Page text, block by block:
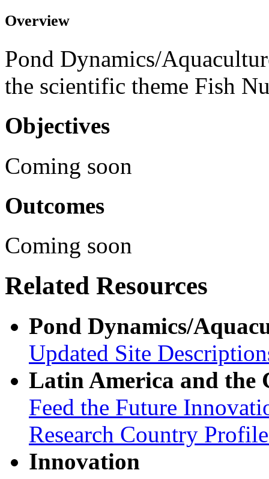
Overview
Pond Dynamics/
the scientific theme Fish
Objectives
Coming soon
Outcomes
Coming soon
Related Resources
Pond Dynamics/
Updated Site
Latin America and the
Feed the Future
Research Country
Innovation